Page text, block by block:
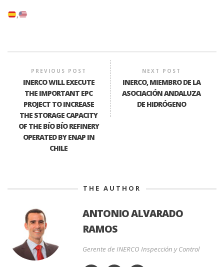
PREVIOUS POST
INERCO WILL EXECUTE
THE IMPORTANT EPC
PROJECT TO INCREASE
THE STORAGE CAPACITY
OF THE BÍO BÍO REFINERY
OPERATED BY ENAP IN
CHILE
NEXT POST
INERCO, MIEMBRO DE LA
ASOCIACIÓN ANDALUZA
DE HIDRÓGENO
THE AUTHOR
ANTONIO ALVARADO
RAMOS
Gerente de INERCO Inspección y Control